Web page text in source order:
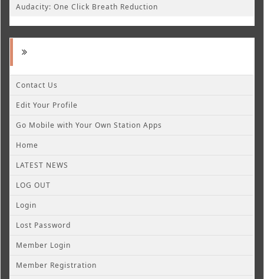
Audacity: One Click Breath Reduction
Contact Us
Edit Your Profile
Go Mobile with Your Own Station Apps
Home
LATEST NEWS
LOG OUT
Login
Lost Password
Member Login
Member Registration